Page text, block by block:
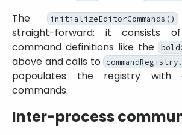
The
initializeEditorCommands()
straight-forward: it consists
command definitions like the
above and calls to
popoulates the registry
commands.
Inter-process